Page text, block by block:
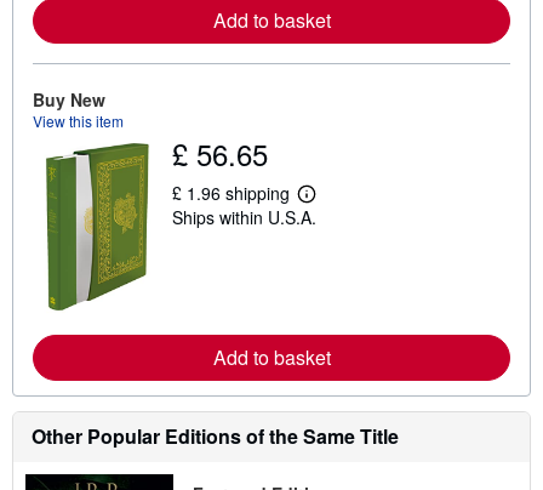
e
a
b
o
p
i
n
s
Add to basket
Buy New
View this item
£ 56.65
£ 1.96 shipping
L
e
e
a
b
o
t
Ships within U.S.A.
Add to basket
Other Popular Editions of the Same Title